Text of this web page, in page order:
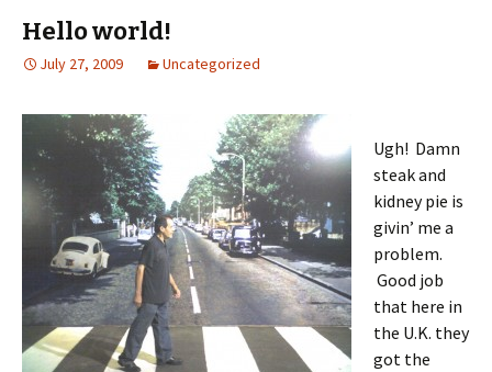
Hello world!
July 27, 2009 Uncategorized
Ugh! Damn
steak and
kidney pie is
givin’ me a
problem.
Good job
that here in
the U.K. they
got the